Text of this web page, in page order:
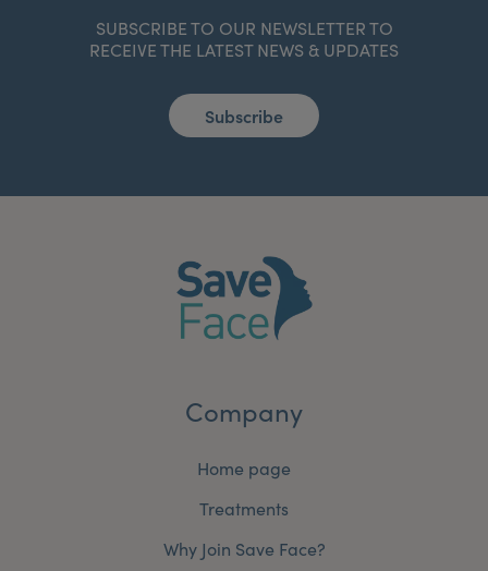
SUBSCRIBE TO OUR NEWSLETTER TO
RECEIVE THE LATEST NEWS & UPDATES
Subscribe
Company
Home page
Treatments
Why Join Save Face?